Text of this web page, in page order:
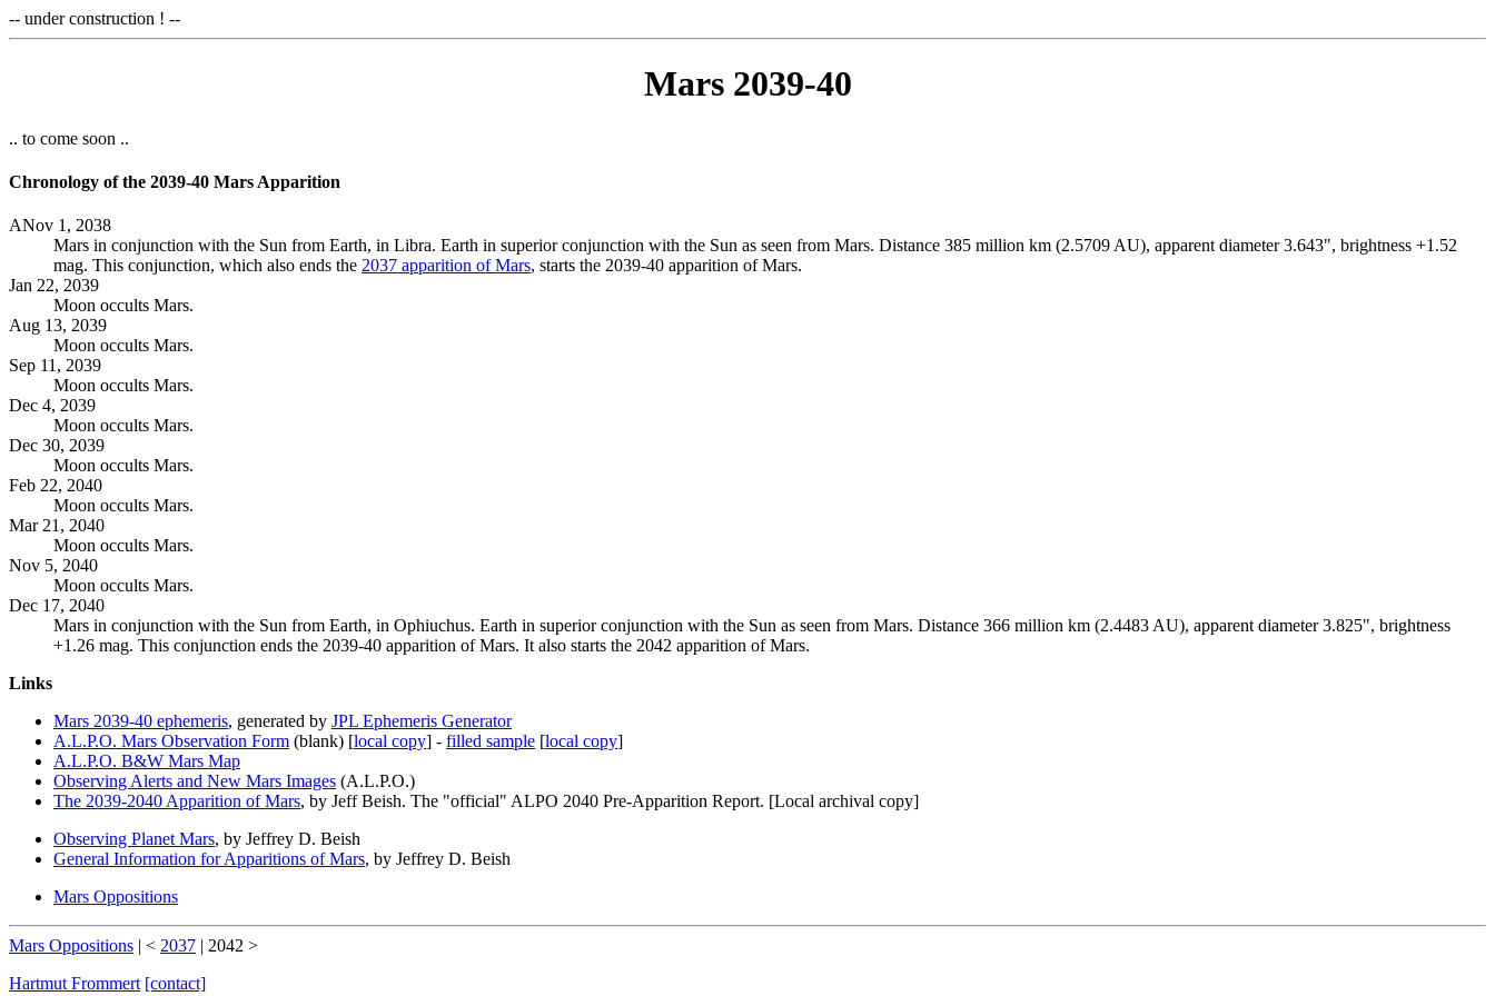
-- under construction ! --
Mars 2039-40
.. to come soon ..
Chronology of the 2039-40 Mars Apparition
ANov 1, 2038
Mars in conjunction with the Sun from Earth, in Libra. Earth in superior conjunction with the Sun as seen from Mars. Distance 385 million km (2.5709 AU), apparent diameter 3.643", brightness +1.52
mag. This conjunction, which also ends the 2037 apparition of Mars, starts the 2039-40 apparition of Mars.
Jan 22, 2039
Moon occults Mars.
Aug 13, 2039
Moon occults Mars.
Sep 11, 2039
Moon occults Mars.
Dec 4, 2039
Moon occults Mars.
Dec 30, 2039
Moon occults Mars.
Feb 22, 2040
Moon occults Mars.
Mar 21, 2040
Moon occults Mars.
Nov 5, 2040
Moon occults Mars.
Dec 17, 2040
Mars in conjunction with the Sun from Earth, in Ophiuchus. Earth in superior conjunction with the Sun as seen from Mars. Distance 366 million km (2.4483 AU), apparent diameter 3.825", brightness
+1.26 mag. This conjunction ends the 2039-40 apparition of Mars. It also starts the 2042 apparition of Mars.
Links
Mars 2039-40 ephemeris, generated by JPL Ephemeris Generator
A.L.P.O. Mars Observation Form (blank) [local copy] - filled sample [local copy]
A.L.P.O. B&W Mars Map
Observing Alerts and New Mars Images (A.L.P.O.)
The 2039-2040 Apparition of Mars, by Jeff Beish. The "official" ALPO 2040 Pre-Apparition Report. [Local archival copy]
Observing Planet Mars, by Jeffrey D. Beish
General Information for Apparitions of Mars, by Jeffrey D. Beish
Mars Oppositions
Mars Oppositions | < 2037 | 2042 >
Hartmut Frommert [contact]